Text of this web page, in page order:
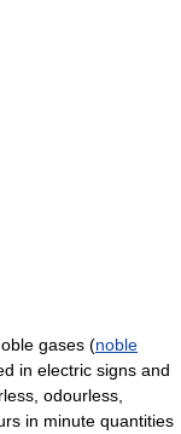
gases (noble
in electric signs and
odourless,
in minute quantities